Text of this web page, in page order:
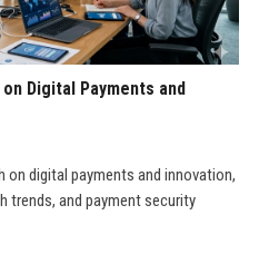
Digital Payments and
on digital payments and innovation,
trends, and payment security